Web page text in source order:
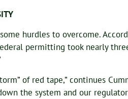
hurdles to overcome.
permitting took nearly
of red tape,” continues
the system and our